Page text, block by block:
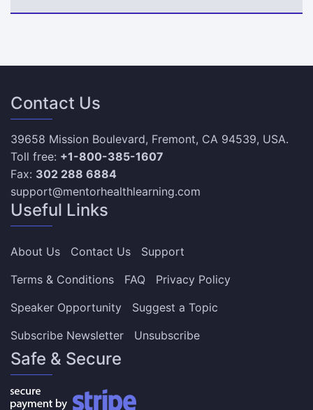
Contact Us
39658 Mission Boulevard, Fremont, CA 94539, USA.
Toll free: +1-800-385-1607
Fax: 302 288 6884
support@mentorhealthlearning.com
Useful Links
About Us Contact Us
Support
Terms & Conditions
FAQ
Privacy Policy
Speaker Opportunity
Suggest a Topic
Subscribe Newsletter
Unsubscribe
Safe & Secure